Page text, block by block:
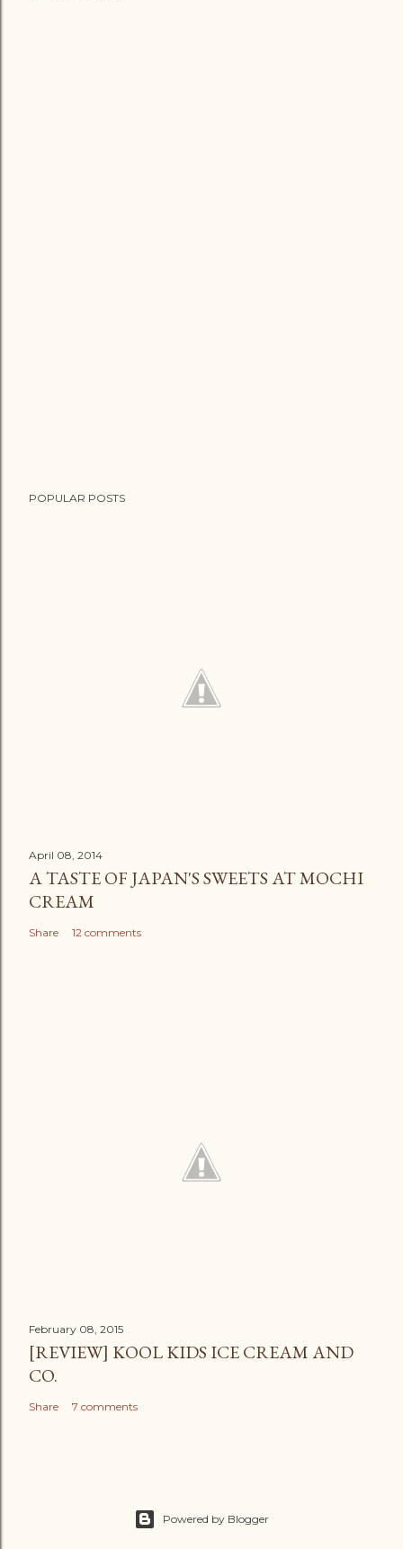
POPULAR POSTS
April 08, 2014
A TASTE OF JAPAN'S SWEETS AT MOCHI
CREAM
Share 12 comments
February 08, 2015
[REVIEW] KOOL KIDS ICE CREAM AND
CO.
Share 7 comments
Powered by Blogger